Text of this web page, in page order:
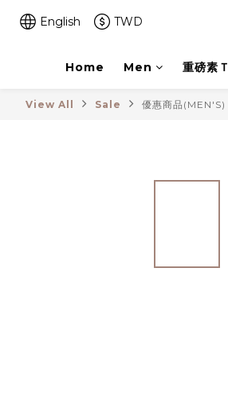
English TWD
Home Men 重磅素Ｔ
View All Sale 優惠商品(MEN'S)